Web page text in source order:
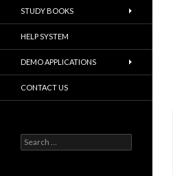
STUDY BOOKS
HELP SYSTEM
DEMO APPLICATIONS
CONTACT US
Search
for: